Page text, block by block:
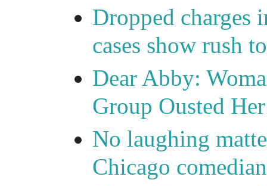
Dropped charges
cases show rush
Dear Abby:
Group Ousted Her
No laughing
Chicago